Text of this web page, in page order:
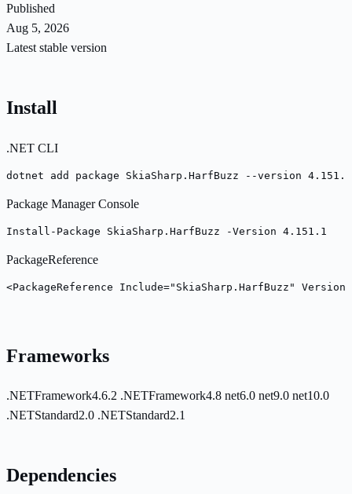
Published
Aug 5, 2026
Latest stable version
Install
.NET CLI
dotnet add package SkiaSharp.HarfBuzz --version 4.151.1
Package Manager Console
Install-Package SkiaSharp.HarfBuzz -Version 4.151.1
PackageReference
<PackageReference Include="SkiaSharp.HarfBuzz"
Frameworks
.NETFramework4.6.2 .NETFramework4.8 net6.0 net9.0 net10.0
.NETStandard2.0 .NETStandard2.1
Dependencies